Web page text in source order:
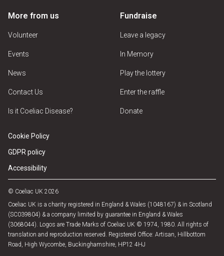
More from us
Volunteer
Events
News
Contact Us
Is it Coeliac Disease?
Fundraise
Leave a legacy
In Memory
Play the lottery
Enter the raffle
Donate
Cookie Policy
GDPR policy
Accessibility
© Coeliac UK 2026
Coeliac UK is a charity registered in England & Wales (1048167) & in Scotland
(SC039804) & a company limited by guarantee in England & Wales
(3068044). Logos are Trade Marks of Coeliac UK © 1974, 1980. All rights of
translation and reproduction reserved. Registered Office: Artisan, Hillbottom
Road, High Wycombe, Buckinghamshire, HP12 4HJ